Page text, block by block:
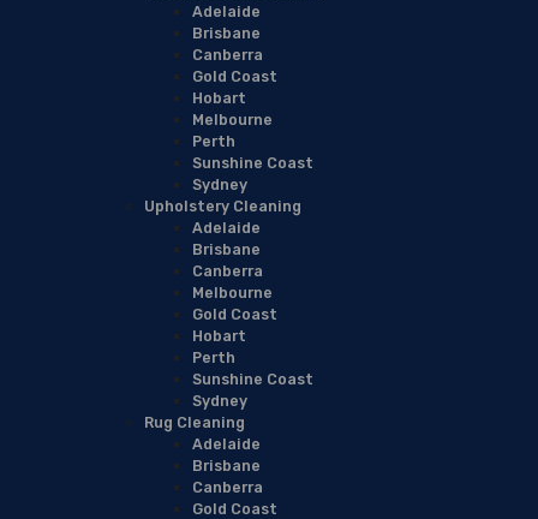
Adelaide
Brisbane
Canberra
Gold Coast
Hobart
Melbourne
Perth
Sunshine Coast
Sydney
Upholstery Cleaning
Adelaide
Brisbane
Canberra
Melbourne
Gold Coast
Hobart
Perth
Sunshine Coast
Sydney
Rug Cleaning
Adelaide
Brisbane
Canberra
Gold Coast